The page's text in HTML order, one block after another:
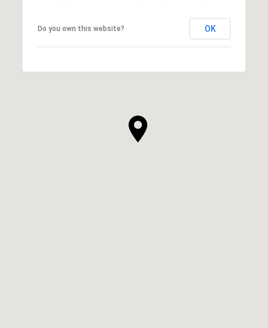
Do you own this website? OK